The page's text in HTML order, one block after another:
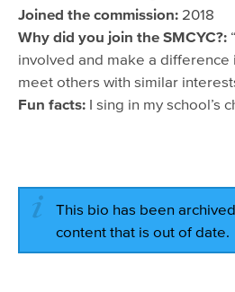
Joined the commission: 2018
Why did you join the SMCYC?:
involved and make a difference
meet others with similar
Fun facts: I sing in my school’s
This bio has been
content that is out of date.